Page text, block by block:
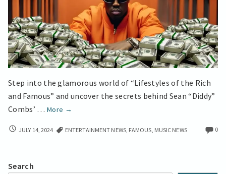
Step into the glamorous world of “Lifestyles of the Rich
and Famous” and uncover the secrets behind Sean “Diddy”
Combs’ … More
Diddy’s
Moves
→
DIDDY’S
BILLION-
JULY 14, 2024 ENTERTAINMENT NEWS, FAMOUS MUSIC NEWS 0
Search